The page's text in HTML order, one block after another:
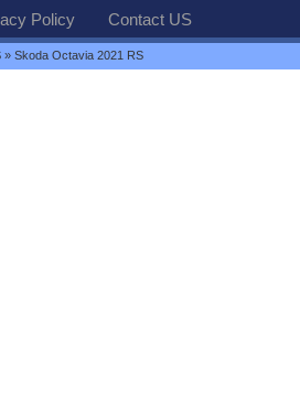
Policy Contact US
» Skoda Octavia 2021 RS